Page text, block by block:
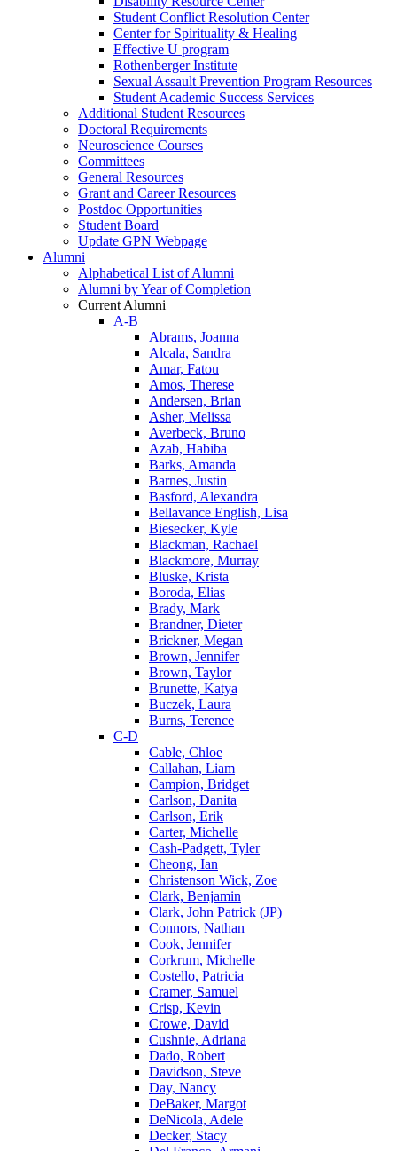
Student Conflict Resolution Center
Center for Spirituality & Healing
Effective U program
Rothenberger Institute
Sexual Assault Prevention Program Resources
Student Academic Success Services
Additional Student Resources
Doctoral Requirements
Neuroscience Courses
Committees
General Resources
Grant and Career Resources
Postdoc Opportunities
Student Board
Update GPN Webpage
Alumni
Alphabetical List of Alumni
Alumni by Year of Completion
Current Alumni
A-B
Abrams, Joanna
Alcala, Sandra
Amar, Fatou
Amos, Therese
Andersen, Brian
Asher, Melissa
Averbeck, Bruno
Azab, Habiba
Barks, Amanda
Barnes, Justin
Basford, Alexandra
Bellavance English, Lisa
Biesecker, Kyle
Blackman, Rachael
Blackmore, Murray
Bluske, Krista
Boroda, Elias
Brady, Mark
Brandner, Dieter
Brickner, Megan
Brown, Jennifer
Brown, Taylor
Brunette, Katya
Buczek, Laura
Burns, Terence
C-D
Cable, Chloe
Callahan, Liam
Campion, Bridget
Carlson, Danita
Carlson, Erik
Carter, Michelle
Cash-Padgett, Tyler
Cheong, Ian
Christenson Wick, Zoe
Clark, Benjamin
Clark, John Patrick (JP)
Connors, Nathan
Cook, Jennifer
Corkrum, Michelle
Costello, Patricia
Cramer, Samuel
Crisp, Kevin
Crowe, David
Cushnie, Adriana
Dado, Robert
Davidson, Steve
Day, Nancy
DeBaker, Margot
DeNicola, Adele
Decker, Stacy